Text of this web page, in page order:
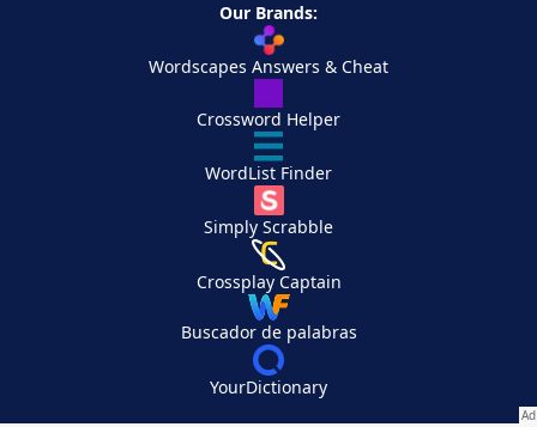
Our Brands:
Wordscapes Answers & Cheat
Crossword Helper
WordList Finder
Simply Scrabble
Crossplay Captain
Buscador de palabras
YourDictionary